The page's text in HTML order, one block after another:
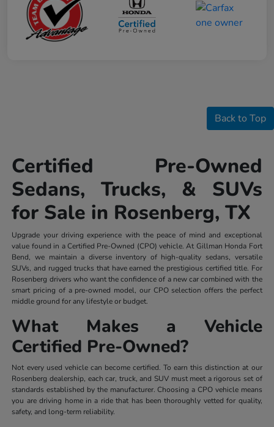
Back to Top
Certified Pre-Owned
Sedans, Trucks, & SUVs
for Sale in Rosenberg, TX
Upgrade your driving experience with the peace of mind and exceptional
value found in a Certified Pre-Owned (CPO) vehicle. At Gillman Honda Fort
Bend, we maintain a diverse inventory of high-quality sedans, versatile
SUVs, and rugged trucks that have earned the prestigious certified title. For
Rosenberg drivers who want the confidence of a new car combined with the
smart pricing of a pre-owned model, our CPO selection offers the perfect
middle ground for any lifestyle or budget.
What Makes a Vehicle
Certified Pre-Owned?
Not every used vehicle can become certified. To earn this distinction at our
Rosenberg dealership, each car, truck, and SUV must meet a rigorous set of
standards established by the manufacturer. Choosing a CPO vehicle means
you are driving home in a ride that has been thoroughly vetted for quality,
safety, and long-term reliability.